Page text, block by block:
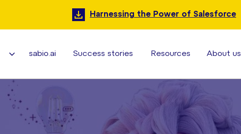
Harnessing the Power of Salesforce
sabio.ai Success stories Resources About us